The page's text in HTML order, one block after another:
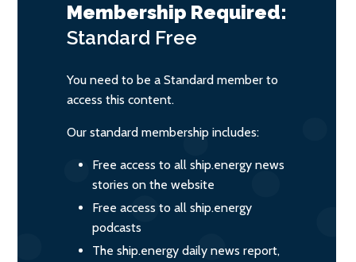
Membership Required:
Standard Free
You need to be a Standard member to
access this content.
Our standard membership includes:
Free access to all ship.energy news
stories on the website
Free access to all ship.energy
podcasts
The ship.energy daily news report,